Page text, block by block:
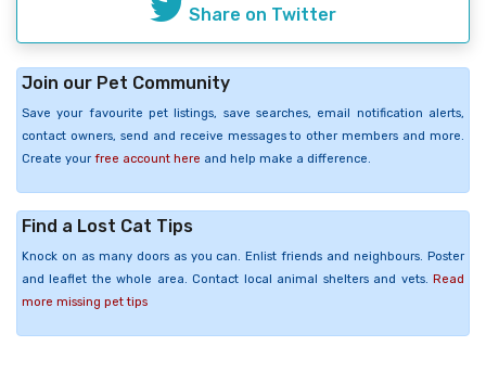
Share on Twitter
Join our Pet Community
Save your favourite pet listings, save searches, email notification alerts,
contact owners, send and receive messages to other members and more.
Create your free account here and help make a difference.
Find a Lost Cat Tips
Knock on as many doors as you can. Enlist friends and neighbours. Poster
and leaflet the whole area. Contact local animal shelters and vets. Read
more missing pet tips